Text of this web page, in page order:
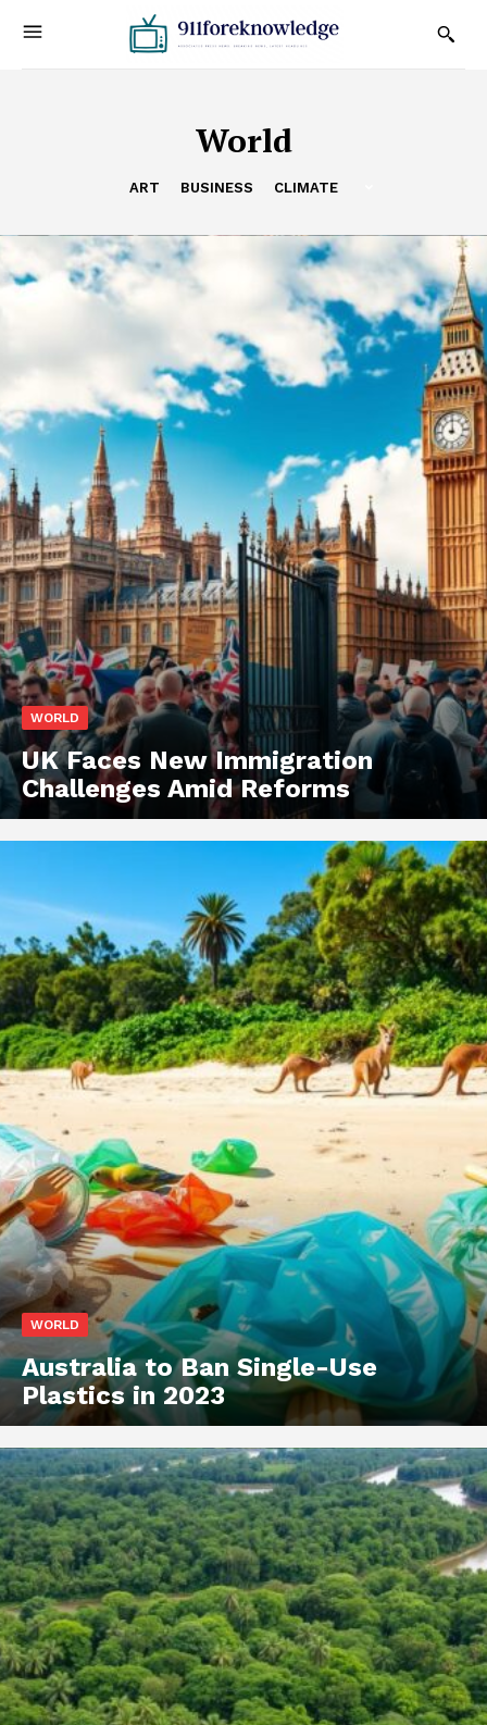
World
ART BUSINESS CLIMATE
WORLD
UK Faces New Immigration
Challenges Amid Reforms
WORLD
Australia to Ban Single-Use
Plastics in 2023